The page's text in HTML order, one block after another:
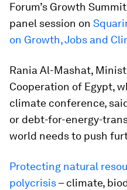
Forum’s Growth
panel session on
on Growth, Jobs and
Rania Al-Mashat,
Cooperation of Egypt,
climate conference,
or debt-for-energy-
world needs to push
Protecting natural
polycrisis– climate,